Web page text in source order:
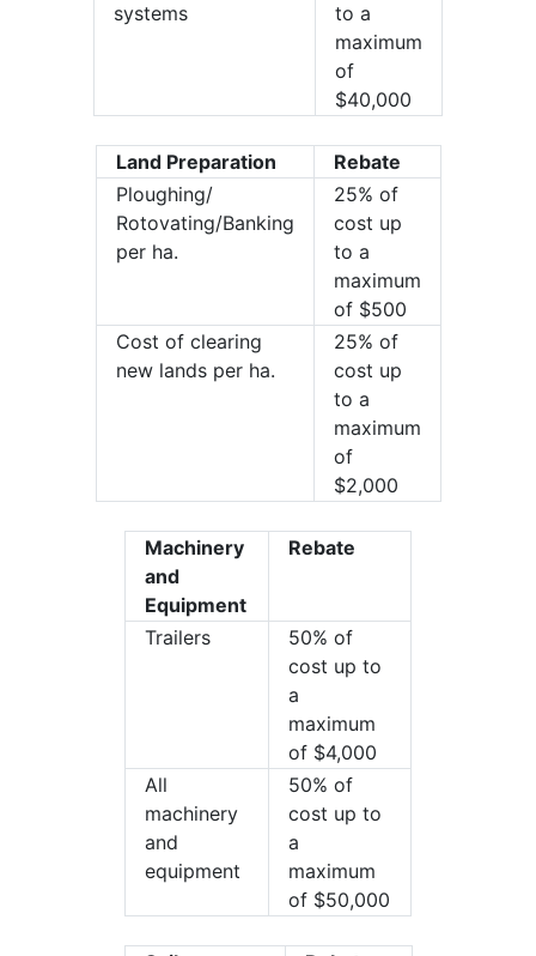
systems
to a
maximum
of
$40,000
Land Preparation
Rebate
Ploughing/
Rotovating/Banking
per ha.
25% of
cost up
to a
maximum
of $500
Cost of clearing
new lands per ha.
25% of
cost up
to a
maximum
of
$2,000
Machinery
and
Equipment
Rebate
Trailers
50% of
cost up to
a
maximum
of $4,000
All
machinery
and
equipment
50% of
cost up to
a
maximum
of $50,000